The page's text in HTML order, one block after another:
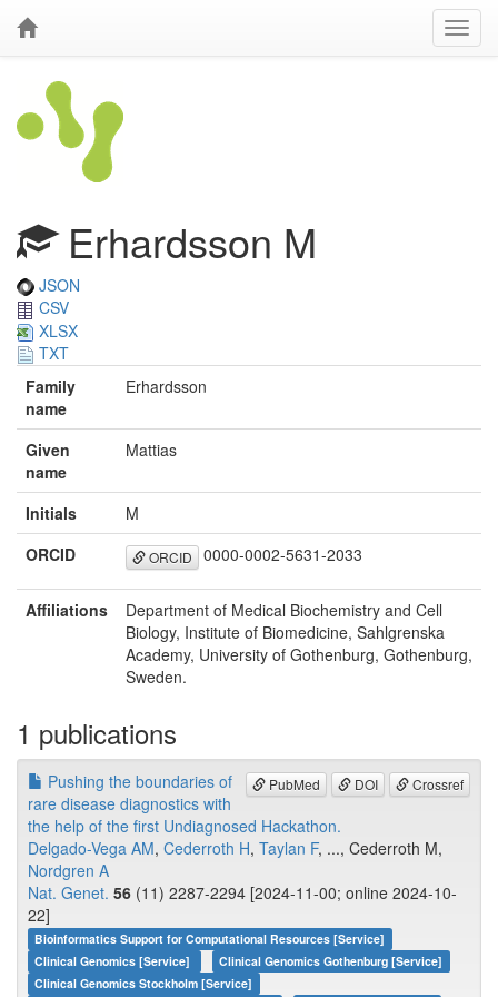
Erhardsson M
JSON
CSV
XLSX
TXT
Family
name
Erhardsson
Given
name
Mattias
Initials
M
ORCID
ORCID 0000-0002-5631-2033
Affiliations
Department of Medical Biochemistry and Cell
Biology, Institute of Biomedicine, Sahlgrenska
Academy, University of Gothenburg, Gothenburg,
Sweden.
1 publications
PubMed DOI Crossref
Pushing the boundaries of
rare disease diagnostics with
the help of the first Undiagnosed Hackathon.
Delgado-Vega AM, Cederroth H, Taylan F, ..., Cederroth M,
Nordgren A
Nat. Genet. 56 (11) 2287-2294 [2024-11-00; online 2024-10-
22]
Bioinformatics Support for Computational Resources [Service]
Clinical Genomics [Service]
Clinical Genomics Gothenburg [Service]
Clinical Genomics Stockholm [Service]